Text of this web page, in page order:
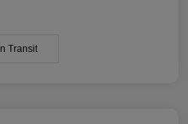
In Transit